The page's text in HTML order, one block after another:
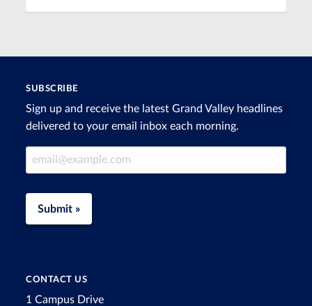
SUBSCRIBE
Sign up and receive the latest Grand Valley headlines
delivered to your email inbox each morning.
Email Address
Submit »
CONTACT US
1 Campus Drive